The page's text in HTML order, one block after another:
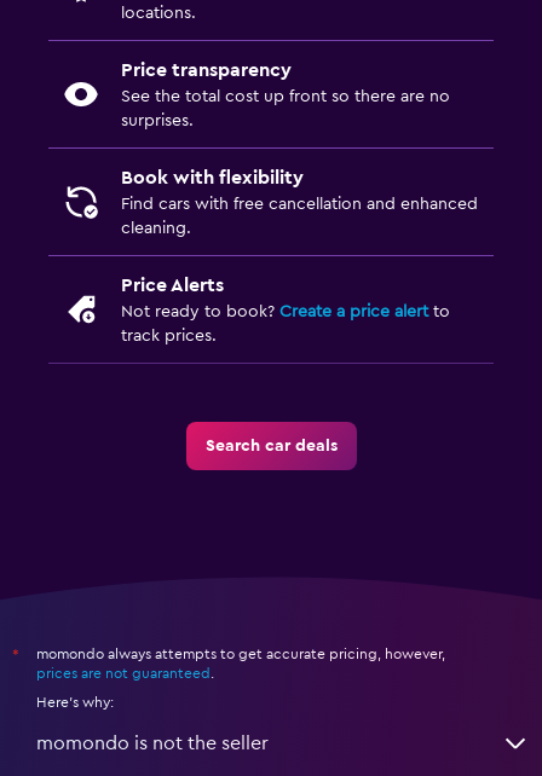
locations.
Price transparency
See the total cost up front so there are no
surprises.
Book with flexibility
Find cars with free cancellation and enhanced
cleaning.
Price Alerts
Not ready to book? Create a price alertto
track prices.
Search car deals
*
momondo always attempts to get accurate pricing, however,
prices are not guaranteed .
Here's why:
momondo is not the seller